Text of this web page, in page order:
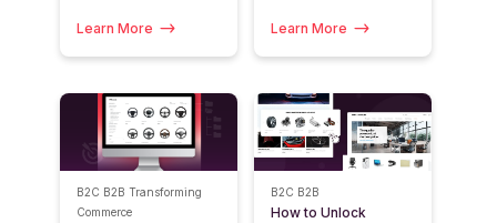
Learn More Learn More
B2C B2B Transforming
Commerce
B2C B2B
How to Unlock